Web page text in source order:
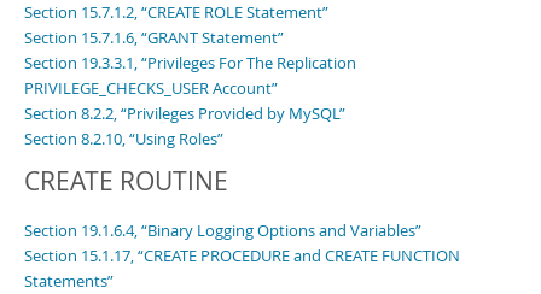
Section 15.7.1.2, “CREATE ROLE Statement”
Section 15.7.1.6, “GRANT Statement”
Section 19.3.3.1, “Privileges For The Replication
PRIVILEGE_CHECKS_USER Account”
Section 8.2.2, “Privileges Provided by MySQL”
Section 8.2.10, “Using Roles”
CREATE ROUTINE
Section 19.1.6.4, “Binary Logging Options and Variables”
Section 15.1.17, “CREATE PROCEDURE and CREATE FUNCTION
Statements”